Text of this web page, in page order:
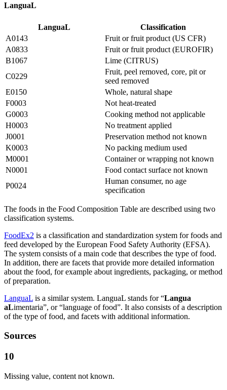
LanguaL
LanguaL
Classification
A0143
Fruit or fruit product (US CFR)
A0833
Fruit or fruit product (EUROFIR)
B1067
Lime (CITRUS)
C0229
Fruit, peel removed, core, pit or
seed removed
E0150
Whole, natural shape
F0003
Not heat-treated
G0003
Cooking method not applicable
H0003
No treatment applied
J0001
Preservation method not known
K0003
No packing medium used
M0001
Container or wrapping not known
N0001
Food contact surface not known
P0024
Human consumer, no age
specification
The foods in the Food Composition Table are described using two
classification systems.
FoodEx2 is a classification and standardization system for foods and
feed developed by the European Food Safety Authority (EFSA).
The system consists of a main code that describes the type of food.
In addition, there are facets that provide more detailed information
about the food, for example about ingredients, packaging, or method
of preparation.
LanguaL is a similar system. LanguaL stands for “Langua
aLimentaria”, or “language of food”. It also consists of a description
of the type of food, and facets with additional information.
Sources
10
Missing value, content not known.